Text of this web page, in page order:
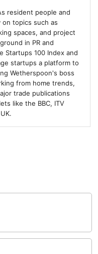
resident people and
topics such as
spaces, and project
in PR and
Startups 100 Index and
startups a platform to
Wetherspoon's boss
from home trends,
trade publications
like the BBC, ITV